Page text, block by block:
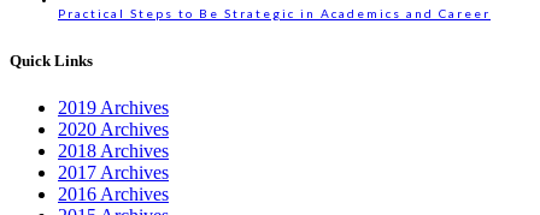
Practical Steps to Be Strategic in Academics and Career
Quick Links
2019 Archives
2020 Archives
2018 Archives
2017 Archives
2016 Archives